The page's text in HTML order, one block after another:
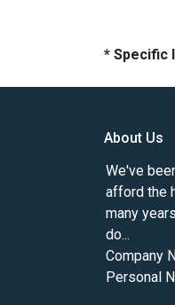
* Specific
About Us
We've
afford the
many
do...
Company
Personal